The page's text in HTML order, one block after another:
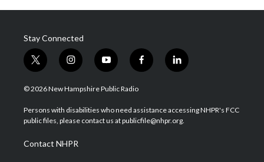
Stay Connected
t
w
i
t
e
i
n
s
a
g
a
m
y
o
u
u
b
f
a
b
o
l
i
e
d
© 2026 New Hampshire Public Radio
Persons with disabilities who need assistance accessing NHPR's FCC
public files, please contact us at publicfile@nhpr.org.
Contact NHPR